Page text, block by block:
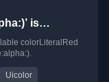
is
colorLiteralRed
Uicolor